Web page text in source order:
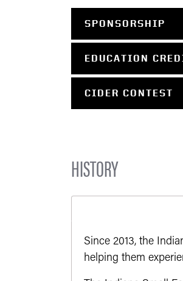
SPONSORSHIP
EDUCATION
CIDER CONTEST
HISTORY
Since 2013, the
helping them